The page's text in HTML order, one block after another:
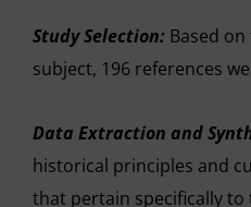
Study Selection: Based
subject, 196 references
Data Extraction and
historical principles and
that pertain specifically to